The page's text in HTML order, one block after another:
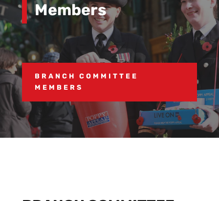
Members
BRANCH COMMITTEE
MEMBERS